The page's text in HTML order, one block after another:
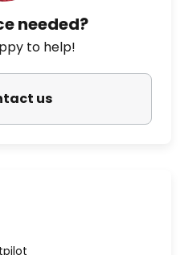
needed?
to help!
us